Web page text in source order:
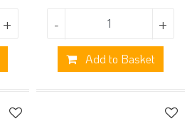
+ - +
Add to Basket